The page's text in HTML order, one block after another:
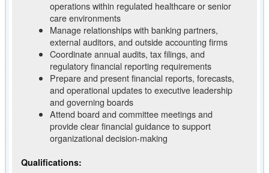
operations within regulated healthcare or senior
care environments
Manage relationships with banking partners,
external auditors, and outside accounting firms
Coordinate annual audits, tax filings, and
regulatory financial reporting requirements
Prepare and present financial reports, forecasts,
and operational updates to executive leadership
and governing boards
Attend board and committee meetings and
provide clear financial guidance to support
organizational decision-making
Qualifications: